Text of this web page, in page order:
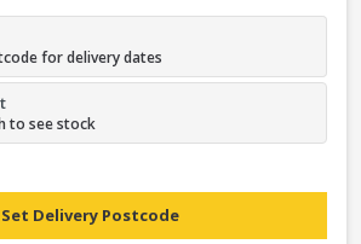
for delivery dates
to see stock
Set Delivery Postcode